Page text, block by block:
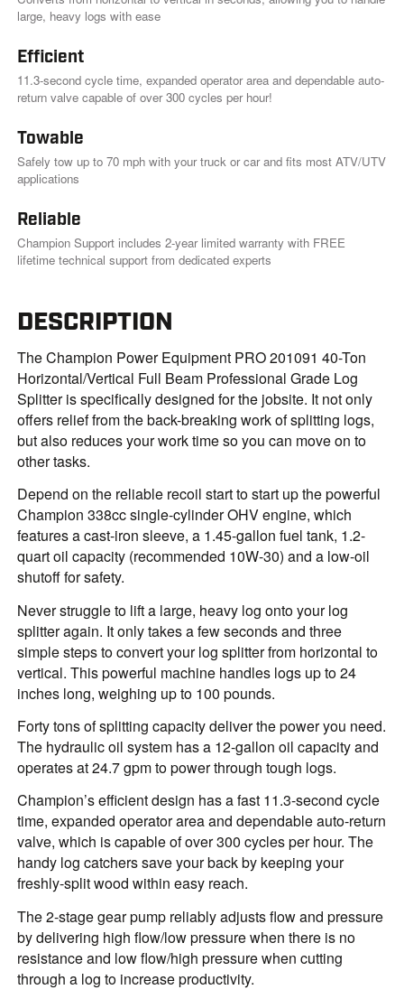
i
n
large, heavy logs with ease
Efficient
11.3-second cycle time, expanded operator area and dependable auto-
return valve capable of over 300 cycles per hour!
Towable
Safely tow up to 70 mph with your truck or car and fits most ATV/UTV
applications
Reliable
Champion Support includes 2-year limited warranty with FREE
lifetime technical support from dedicated experts
DESCRIPTION
The Champion Power Equipment PRO 201091 40-Ton
Horizontal/Vertical Full Beam Professional Grade Log
Splitter is specifically designed for the jobsite. It not only
offers relief from the back-breaking work of splitting logs,
but also reduces your work time so you can move on to
other tasks.
Depend on the reliable recoil start to start up the powerful
Champion 338cc single-cylinder OHV engine, which
features a cast-iron sleeve, a 1.45-gallon fuel tank, 1.2-
quart oil capacity (recommended 10W-30) and a low-oil
shutoff for safety.
Never struggle to lift a large, heavy log onto your log
splitter again. It only takes a few seconds and three
simple steps to convert your log splitter from horizontal to
vertical. This powerful machine handles logs up to 24
inches long, weighing up to 100 pounds.
Forty tons of splitting capacity deliver the power you need.
The hydraulic oil system has a 12-gallon oil capacity and
operates at 24.7 gpm to power through tough logs.
Champion’s efficient design has a fast 11.3-second cycle
time, expanded operator area and dependable auto-return
valve, which is capable of over 300 cycles per hour. The
handy log catchers save your back by keeping your
freshly-split wood within easy reach.
The 2-stage gear pump reliably adjusts flow and pressure
by delivering high flow/low pressure when there is no
resistance and low flow/high pressure when cutting
through a log to increase productivity.